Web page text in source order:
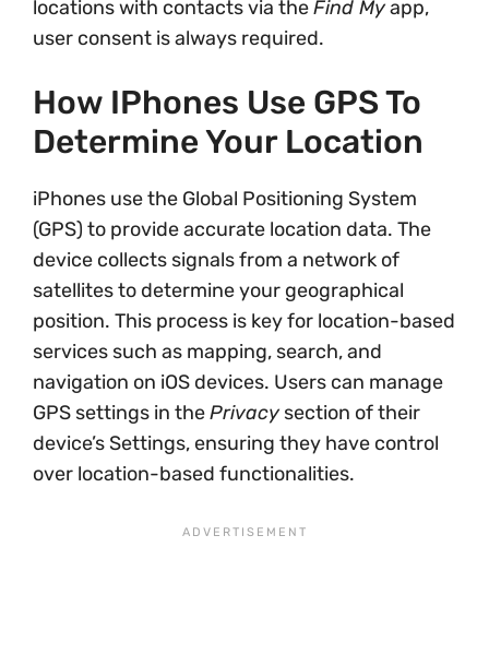
locations with contacts via theFind Myapp,
user consent is always required.
How IPhones Use GPS To
Determine Your Location
iPhones use the Global Positioning System
(GPS) to provide accurate location data. The
device collects signals from a network of
satellites to determine your geographical
position. This process is key for location-based
services such as mapping, search, and
navigation on iOS devices. Users can manage
GPS settings in thePrivacy section of their
device’s Settings, ensuring they have control
over location-based functionalities.